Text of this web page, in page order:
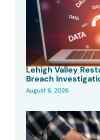
Lehigh Valley
Breach
August 6, 2026